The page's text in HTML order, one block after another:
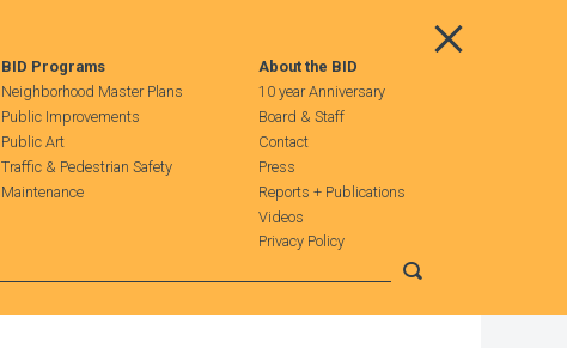
Main Menu
BID Programs
Neighborhood Master Plans
Public Improvements
Public Art
Traffic & Pedestrian Safety
Maintenance
About the BID
10 year Anniversary
Board & Staff
Contact
Press
Reports + Publications
Videos
Privacy Policy